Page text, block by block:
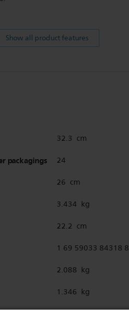
Show all product features
32.3 cm
packagings 24
26 cm
3.434 kg
22.2 cm
1 69 59033 84318 8
2.088 kg
1.346 kg